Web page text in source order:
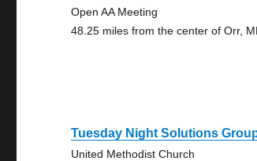
Open AA Meeting
48.25 miles from the center of Orr,
Tuesday Night Solutions
United Methodist Church